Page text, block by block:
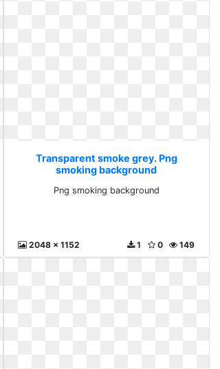
Transparent smoke grey. Png
smoking background
Png smoking background
2048 x 1152 149
0
1